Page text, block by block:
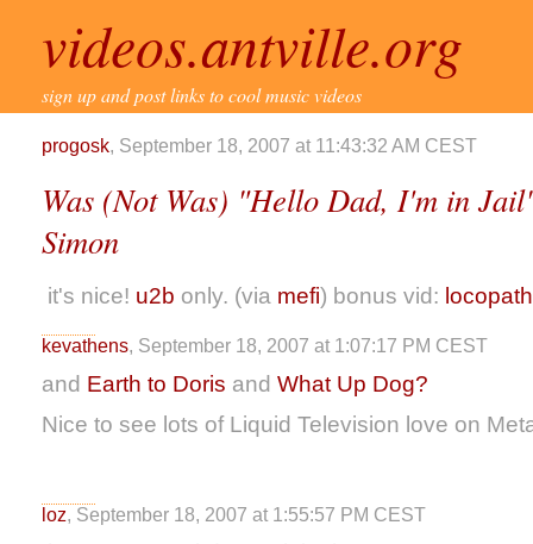
videos.antville.org
sign up and post links to cool music videos
progosk, September 18, 2007 at 11:43:32 AM CEST
Was (Not Was) "Hello Dad, I'm in
Simon
it's nice! u2b only. (via mefi) bonus vid: locopath
kevathens, September 18, 2007 at 1:07:17 PM CEST
and Earth to Doris and What Up Dog?
Nice to see lots of Liquid Television love on
loz, September 18, 2007 at 1:55:57 PM CEST